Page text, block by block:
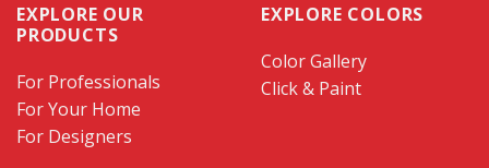
EXPLORE OUR
PRODUCTS
For Professionals
For Your Home
For Designers
EXPLORE COLORS
Color Gallery
Click & Paint